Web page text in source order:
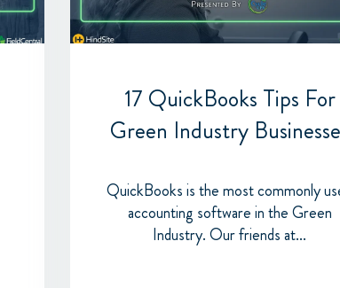
17 QuickBooks Tips For
Green Industry
QuickBooks is the most commonly
accounting software in the Green
Industry. Our friends at...